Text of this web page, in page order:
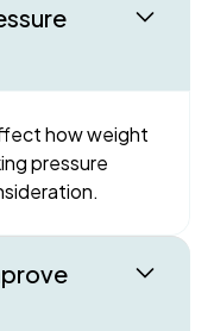
how weight
pressure